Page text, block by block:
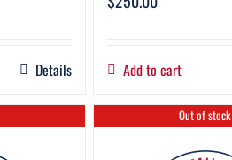
Details Add to cart
Out of stock